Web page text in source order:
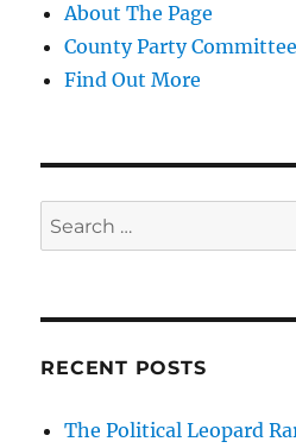
About The Page
County Party Committee
Find Out More
Search
for:
RECENT POSTS
The Political Leopard